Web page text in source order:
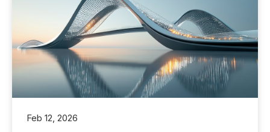
Feb 12, 2026